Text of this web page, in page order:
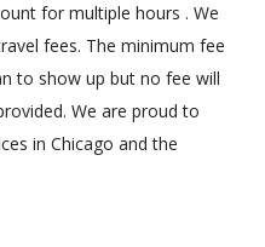
for multiple hours . We
fees. The minimum fee
to show up but no fee will
We are proud to
in Chicago and the